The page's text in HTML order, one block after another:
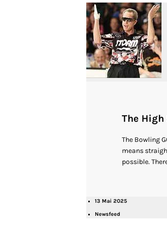
The High
The Bowling
means
possible.
13 Mai 2025
Newsfeed